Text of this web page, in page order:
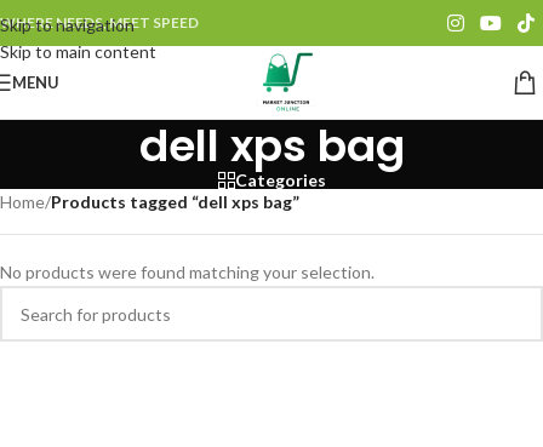
Skip to navigation
Skip to main content
WHERE NEEDS, MEET SPEED
MENU
dell xps bag
Categories
Home/Products tagged “dell xps bag”
No products were found matching your selection.